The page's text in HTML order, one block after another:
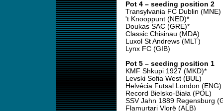
Pot 4 – seeding position 2
Transylvania FC Dublin (MNE)
't Knooppunt (NED)*
Doukas SAC (GRE)*
Classic Chisinau (MDA)
Luxol St Andrews (MLT)
Lynx FC (GIB)
Pot 5 – seeding position 1
KMF Shkupi 1927 (MKD)*
Levski Sofia West (BUL)
Helvécia Futsal London (ENG)
Record Bielsko-Biała (POL)
SSV Jahn 1889 Regensburg
Flamurtari Vlorë (ALB)